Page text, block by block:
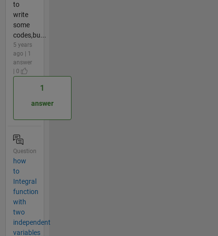
to
write
some
codes,bu...
5 years
ago | 1
answer
| 0
1
answer
Question
how
to
Integral
function
with
two
independent
variables